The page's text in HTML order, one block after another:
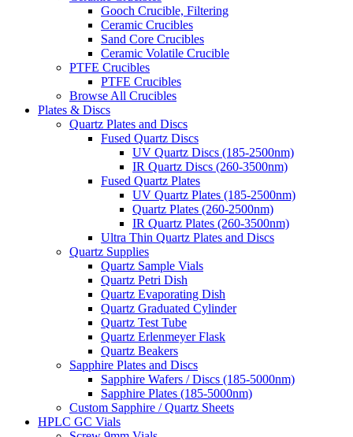
Gooch Crucible, Filtering
Ceramic Crucibles
Sand Core Crucibles
Ceramic Volatile Crucible
PTFE Crucibles
PTFE Crucibles
Browse All Crucibles
Plates & Discs
Quartz Plates and Discs
Fused Quartz Discs
UV Quartz Discs (185-2500nm)
IR Quartz Discs (260-3500nm)
Fused Quartz Plates
UV Quartz Plates (185-2500nm)
Quartz Plates (260-2500nm)
IR Quartz Plates (260-3500nm)
Ultra Thin Quartz Plates and Discs
Quartz Supplies
Quartz Sample Vials
Quartz Petri Dish
Quartz Evaporating Dish
Quartz Graduated Cylinder
Quartz Test Tube
Quartz Erlenmeyer Flask
Quartz Beakers
Sapphire Plates and Discs
Sapphire Wafers / Discs (185-5000nm)
Sapphire Plates (185-5000nm)
Custom Sapphire / Quartz Sheets
HPLC GC Vials